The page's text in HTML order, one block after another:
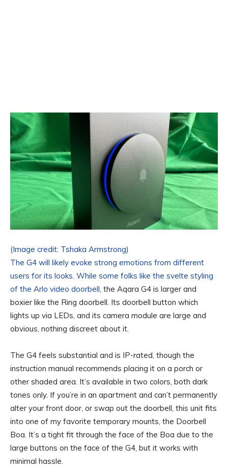
(Image credit: Tshaka Armstrong)
The G4 will likely evoke strong emotions from different
users for its looks. While some folks like the svelte styling
of the Arlo video doorbell, the Aqara G4 is larger and
boxier like the Ring doorbell. Its doorbell button which
lights up via LEDs, and its camera module are large and
obvious, nothing discreet about it.
The G4 feels substantial and is IP-rated, though the
instruction manual recommends placing it on a porch or
other shaded area. It’s available in two colors, both dark
tones only. If you’re in an apartment and can’t permanently
alter your front door, or swap out the doorbell, this unit fits
into one of my favorite temporary mounts, the Doorbell
Boa. It’s a tight fit through the face of the Boa due to the
large buttons on the face of the G4, but it works with
minimal hassle.